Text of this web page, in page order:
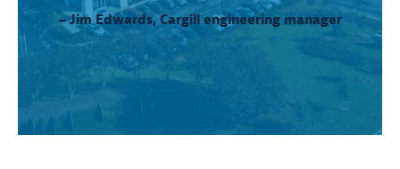
– Jim Edwards, Cargill engineering manager